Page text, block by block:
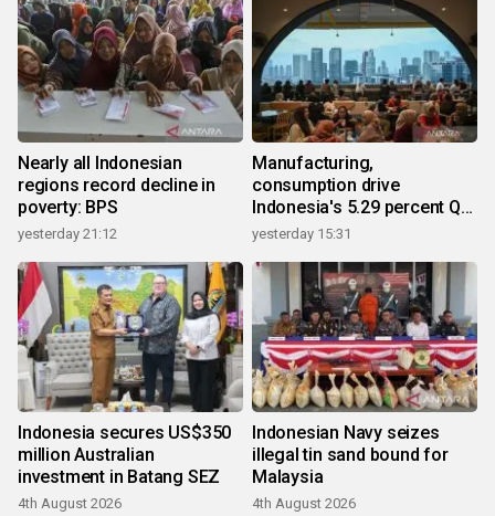
Nearly all Indonesian
regions record decline in
poverty: BPS
yesterday 21:12
Manufacturing,
consumption drive
Indonesia's 5.29 percent Q2
growth
yesterday 15:31
Indonesia secures US$350
million Australian
investment in Batang SEZ
4th August 2026
Indonesian Navy seizes
illegal tin sand bound for
Malaysia
4th August 2026